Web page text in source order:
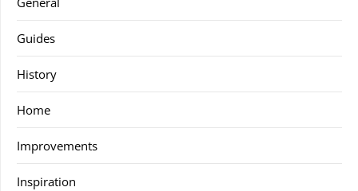
Guides
History
Home
Improvements
Inspiration